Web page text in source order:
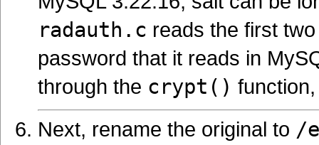
radauth.c reads the first
password that it reads in
through the crypt()
Next, rename the original to /